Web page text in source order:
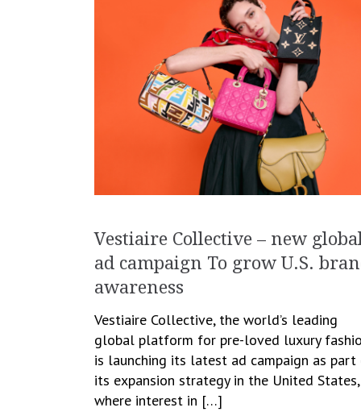
Vestiaire Collective – new
ad campaign To grow U.S.
awareness
Vestiaire Collective, the world’s leading
global platform for pre-loved luxury
is launching its latest ad campaign as
its expansion strategy in the United States,
where interest in […]